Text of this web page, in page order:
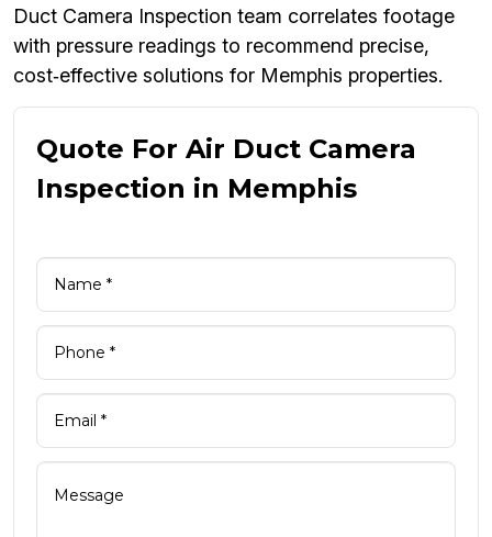
Duct Camera Inspection team correlates footage
with pressure readings to recommend precise,
cost‑effective solutions for Memphis properties.
Quote For Air Duct Camera
Inspection in Memphis